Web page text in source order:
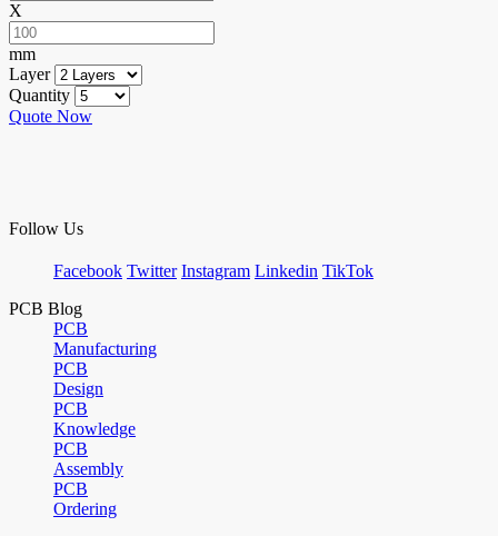
X
mm
Layer
Quantity
Quote Now
Follow Us
Facebook Twitter Instagram Linkedin TikTok
PCB Blog
PCB
Manufacturing
PCB
Design
PCB
Knowledge
PCB
Assembly
PCB
Ordering